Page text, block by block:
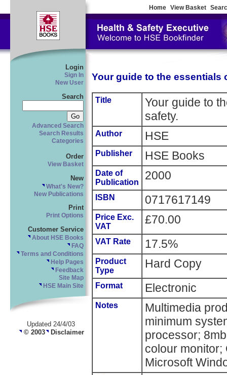
Home View Basket
Login
Sign In
New User
Search
Advanced Search
Search Results
Categories
Order
View Basket
New
What's New?
New Publications
Print
Print Options
Customer Service
About HSE Books
FAQ
Terms and Conditions
Help Pages
Feedback
Site Map
HSE Main Site
Updated 24/4/03
© 2003 Disclaimer
Your guide to the essentials
Title
Your guide to
safety.
Author HSE
Publisher HSE Books
Date of
Publication
2000
ISBN 0717617149
Price Exc.
VAT
£70.00
VAT Rate 17.5%
Product
Type
Hard Copy
Format Electronic
Notes
Multimedia
minimum
processor;
colour
Microsoft